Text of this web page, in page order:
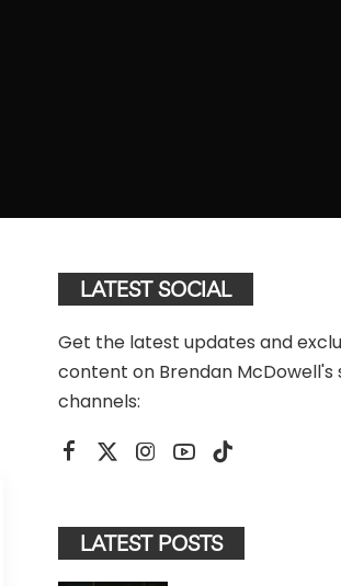
LATEST SOCIAL
Get the latest updates and
content on Brendan McDowell's
channels:
LATEST POSTS